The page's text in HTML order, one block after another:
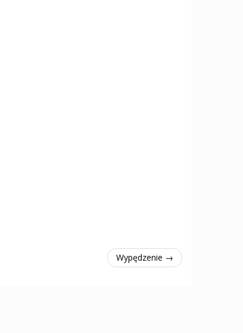
Wypędzenie →